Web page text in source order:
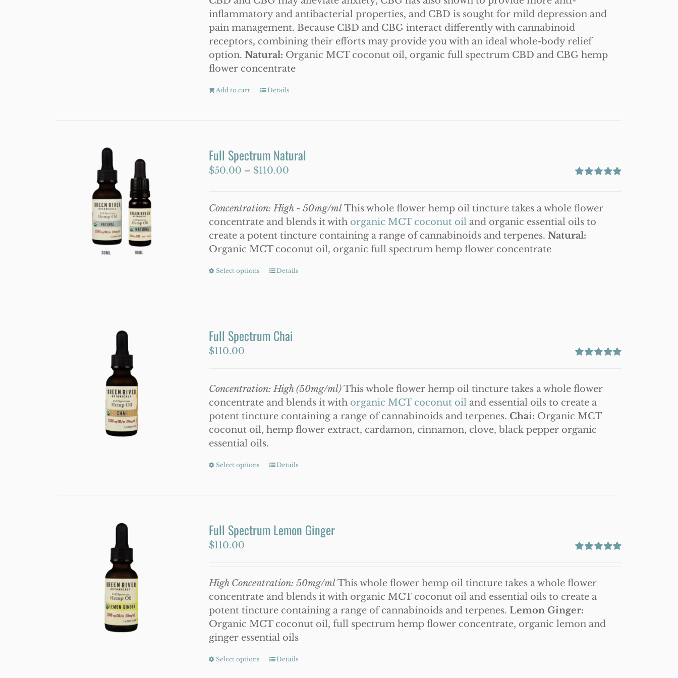
inflammatory and antibacterial properties, and CBD is sought for mild depression and
pain management. Because CBD and CBG interact differently with cannabinoid
receptors, combining their efforts may provide you with an ideal whole-body relief
option.Natural: Organic MCT coconut oil, organic full spectrum CBD and CBG hemp
flower concentrate
Add to cart Details
Full Spectrum Natural
$50.00 – $110.00
through
$110.00
Concentration: High - 50mg/mlThis whole flower hemp oil tincture takes a whole flower
concentrate and blends it with organic MCT coconut oil and organic essential oils to
create a potent tincture containing a range of cannabinoids and terpenes.Natural:
Organic MCT coconut oil, organic full spectrum hemp flower concentrate
Select options
This
The
chosen
on
the
product
Details
Full Spectrum Chai
$110.00
Concentration: High (50mg/ml)This whole flower hemp oil tincture takes a whole flower
concentrate and blends it with organic MCT coconut oil and essential oils to create a
potent tincture containing a range of cannabinoids and terpenes. Chai: Organic MCT
coconut oil, hemp flower extract, cardamon, cinnamon, clove, black pepper organic
essential oils.
Select options
This
The
chosen
on
the
product
page
Details
Full Spectrum Lemon Ginger
$110.00
High Concentration: 50mg/mlThis whole flower hemp oil tincture takes a whole flower
concentrate and blends it with organic MCT coconut oil and essential oils to create a
potent tincture containing a range of cannabinoids and terpenes.Lemon Ginger:
Organic MCT coconut oil, full spectrum hemp flower concentrate, organic lemon and
ginger essential oils
Select options
This
Details